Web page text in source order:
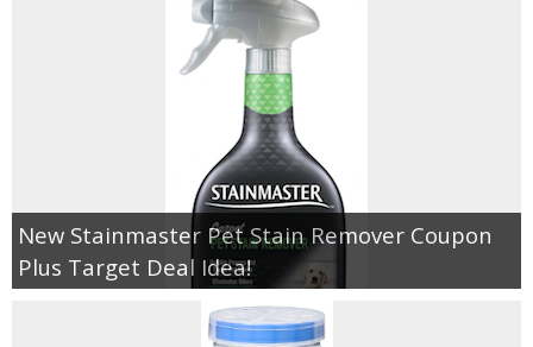
New Stainmaster Pet Stain Remover Coupon
Plus Target Deal Idea!